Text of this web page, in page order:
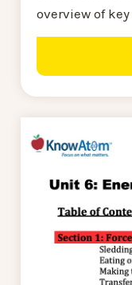
overview of